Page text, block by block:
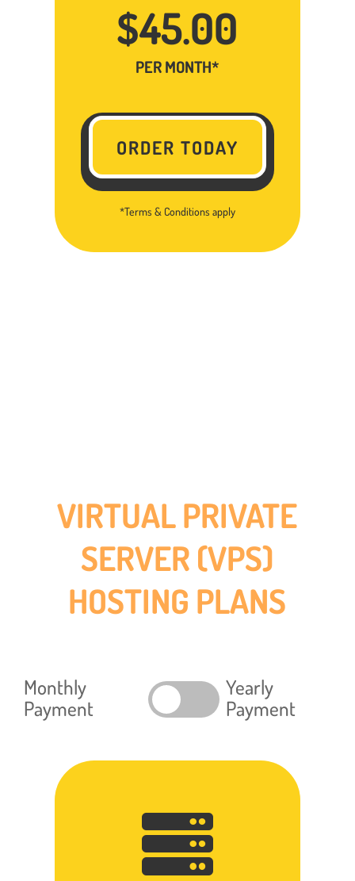
$45.00
PER MONTH*
ORDER TODAY
*Terms & Conditions apply
VIRTUAL PRIVATE
SERVER (VPS)
HOSTING PLANS
Monthly
Payment
Yearly
Payment
